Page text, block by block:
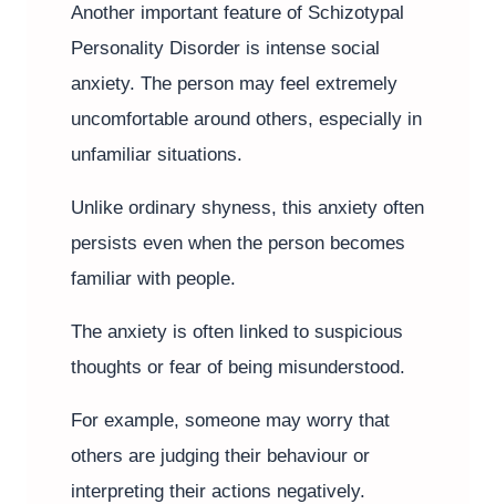
Another important feature of Schizotypal
Personality Disorder is intense social
anxiety. The person may feel extremely
uncomfortable around others, especially in
unfamiliar situations.
Unlike ordinary shyness, this anxiety often
persists even when the person becomes
familiar with people.
The anxiety is often linked to suspicious
thoughts or fear of being misunderstood.
For example, someone may worry that
others are judging their behaviour or
interpreting their actions negatively.